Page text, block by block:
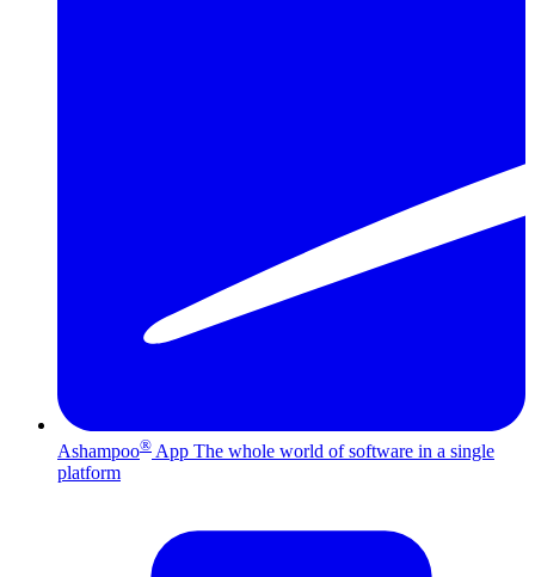
Ashampoo® App The whole world of software in a single
platform